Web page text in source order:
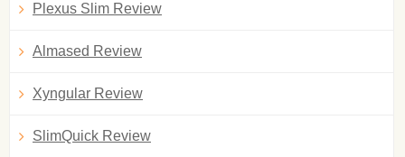
Plexus Slim Review
Almased Review
Xyngular Review
SlimQuick Review